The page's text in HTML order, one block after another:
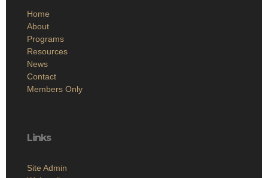
Home
About
Programs
Resources
News
Contact
Members Only
Links
Site Admin